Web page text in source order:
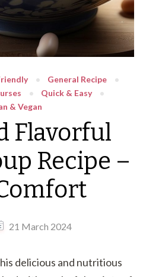
General Recipe
Quick & Easy
& Vegan
Flavorful
Recipe –
21 March 2024
delicious and nutritious